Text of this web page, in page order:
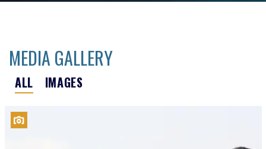
MEDIA GALLERY
ALL IMAGES